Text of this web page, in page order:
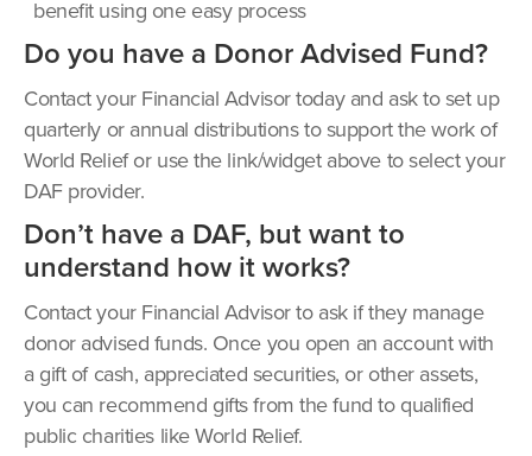
benefit using one easy process
Do you have a Donor Advised Fund?
Contact your Financial Advisor today and ask to set up
quarterly or annual distributions to support the work of
World Relief or use the link/widget above to select your
DAF provider.
Don’t have a DAF, but want to
understand how it works?
Contact your Financial Advisor to ask if they manage
donor advised funds. Once you open an account with
a gift of cash, appreciated securities, or other assets,
you can recommend gifts from the fund to qualified
public charities like World Relief.